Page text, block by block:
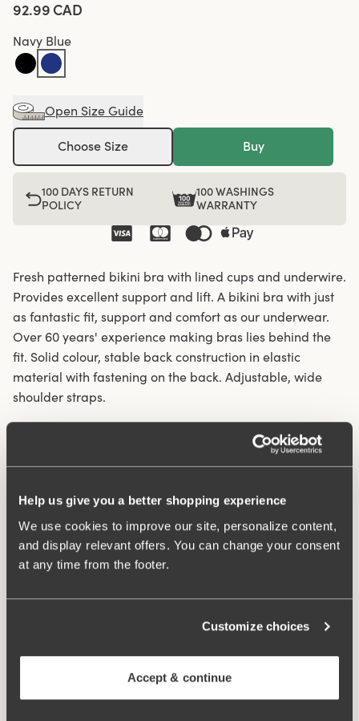
Help us give you a better shopping experience
We use cookies to improve our site, personalize content,
and display relevant offers. You can change your consent
at any time from the footer.
Customize choices
Accept & continue
92.99 CAD
Navy Blue
Open Size Guide
Choose Size Buy
100 DAYS RETURN
POLICY
100 WASHINGS
WARRANTY
Fresh patterned bikini bra with lined cups and underwire.
Provides excellent support and lift. A bikini bra with just
as fantastic fit, support and comfort as our underwear.
Over 60 years' experience making bras lies behind the
fit. Solid colour, stable back construction in elastic
material with fastening on the back. Adjustable, wide
shoulder straps.
Underwire and lined cups provide excellent support
and lift.
Adjustable, wide shoulder straps.
Excellent fit and comfort.
Materials: 85% polyamide, 15% elastane
Washing Instructions:
Article Number: 902741
Viewing image 1 of 2 Viewing image 1 of 3
extra high waist
58.99 CAD